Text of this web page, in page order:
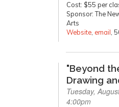
Cost: $55 per
Sponsor: The
Arts
Website email ,
"Beyond
Drawing
Tuesday,
4:00pm